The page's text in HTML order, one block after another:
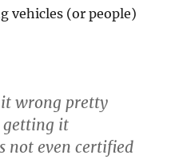
vehicles (or people)
it wrong pretty
getting it
not even certified